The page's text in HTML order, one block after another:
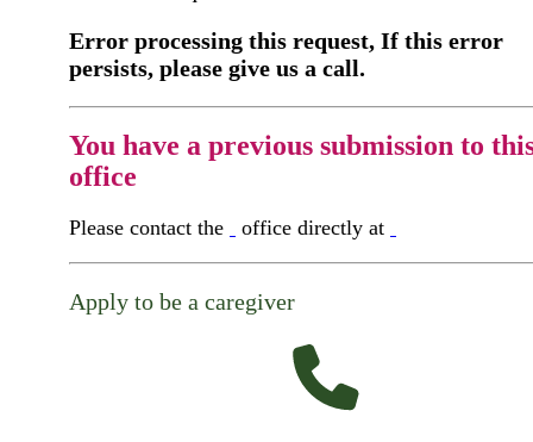
Error processing this request, If this error
persists, please give us a call.
You have a previous submission to
office
Please contact the office directly at
Apply to be a caregiver